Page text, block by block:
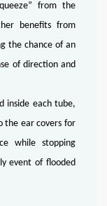
from the
benefits from
the chance of an
of direction and
inside each tube,
the ear covers for
while stopping
event of flooded